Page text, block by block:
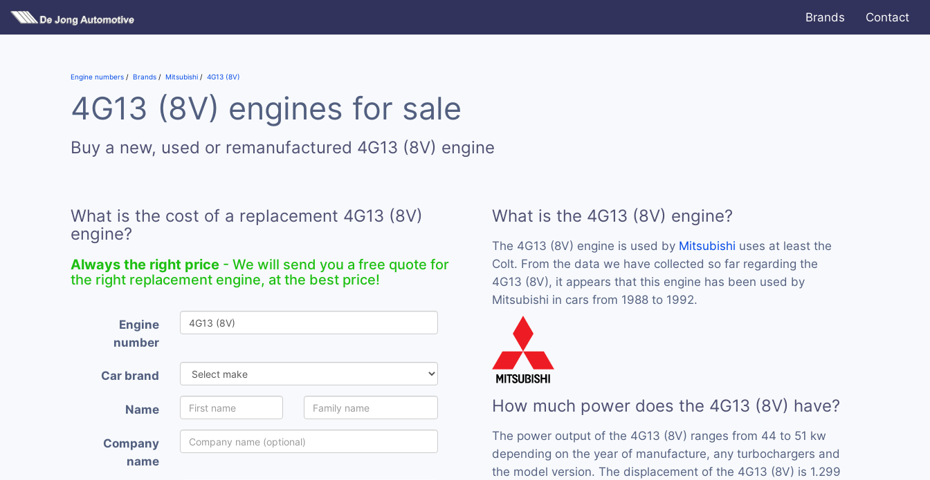
Brands Contact
Engine numbers Brands Mitsubishi 4G13 (8V)
4G13 (8V) engines for sale
Buy a new, used or remanufactured 4G13 (8V) engine
What is the cost of a replacement 4G13 (8V)
engine?
Always the right price - We will send you a free quote for
the right replacement engine, at the best price!
Engine
number
Car brand
Name
Company
name
What is the 4G13 (8V) engine?
The 4G13 (8V) engine is used by Mitsubishi uses at least the
Colt. From the data we have collected so far regarding the
4G13 (8V), it appears that this engine has been used by
Mitsubishi in cars from 1988 to 1992.
How much power does the 4G13 (8V) have?
The power output of the 4G13 (8V) ranges from 44 to 51 kw
depending on the year of manufacture, any turbochargers and
the model version. The displacement of the 4G13 (8V) is 1.299